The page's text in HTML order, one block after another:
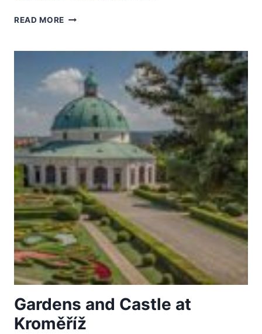
READ MORE LEDNICE-
LANDSCAPE
Gardens and Castle at
Kroměříž